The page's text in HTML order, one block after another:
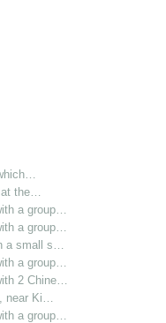
at the…
a group…
a group…
a small s…
a group…
2 Chine…
near Ki…
a group…